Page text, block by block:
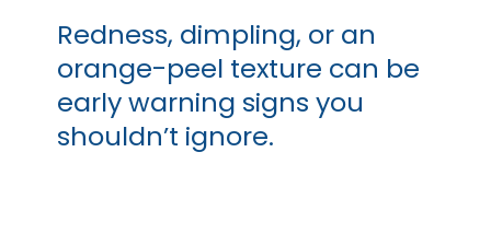
Redness, dimpling, or an
orange-peel texture can be
early warning signs you
shouldn’t ignore.